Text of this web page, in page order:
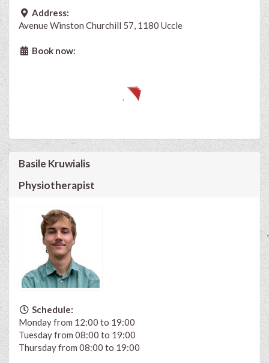
Address:
Avenue Winston Churchill 57, 1180 Uccle
Book now:
Basile Kruwialis
Physiotherapist
Schedule:
Monday from 12:00 to 19:00
Tuesday from 08:00 to 19:00
Thursday from 08:00 to 19:00